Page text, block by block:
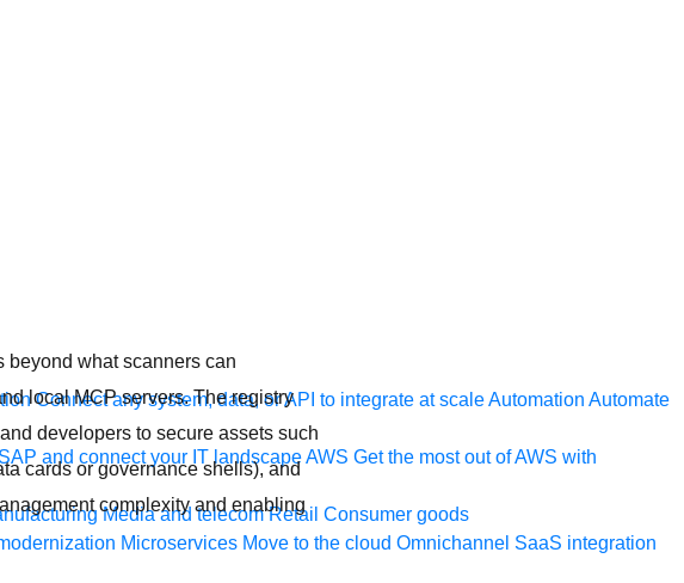
Connect any system, data, or API to integrate at scaleAutomation Automate
and connect your IT landscapeAWS Get the most out of AWS with
Media and telecom Retail Consumer goods
Microservices Move to the cloud Omnichannel SaaS integration
beyond what scanners can
local MCP servers. The registry
developers to secure assets such
cards or governance shells), and
complexity and enabling